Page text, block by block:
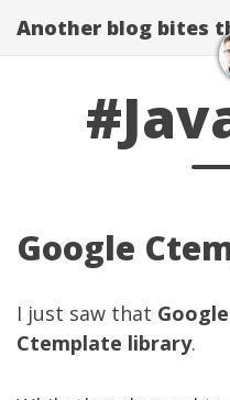
Another blog bites
Google
I just saw that Google
Ctemplate library.